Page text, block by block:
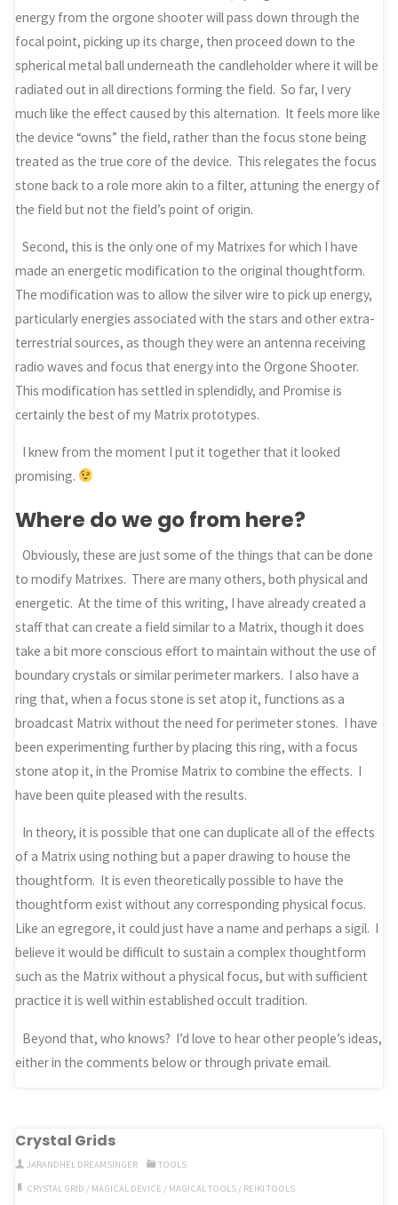
energy from the orgone shooter will pass down through the
focal point, picking up its charge, then proceed down to the
spherical metal ball underneath the candleholder where it will be
radiated out in all directions forming the field. So far, I very
much like the effect caused by this alternation. It feels more like
the device “owns” the field, rather than the focus stone being
treated as the true core of the device. This relegates the focus
stone back to a role more akin to a filter, attuning the energy of
the field but not the field’s point of origin.
Second, this is the only one of my Matrixes for which I have
made an energetic modification to the original thoughtform.
The modification was to allow the silver wire to pick up energy,
particularly energies associated with the stars and other extra-
terrestrial sources, as though they were an antenna receiving
radio waves and focus that energy into the Orgone Shooter.
This modification has settled in splendidly, and Promise is
certainly the best of my Matrix prototypes.
I knew from the moment I put it together that it looked
promising.
Where do we go from here?
Obviously, these are just some of the things that can be done
to modify Matrixes. There are many others, both physical and
energetic. At the time of this writing, I have already created a
staff that can create a field similar to a Matrix, though it does
take a bit more conscious effort to maintain without the use of
boundary crystals or similar perimeter markers. I also have a
ring that, when a focus stone is set atop it, functions as a
broadcast Matrix without the need for perimeter stones. I have
been experimenting further by placing this ring, with a focus
stone atop it, in the Promise Matrix to combine the effects. I
have been quite pleased with the results.
In theory, it is possible that one can duplicate all of the effects
of a Matrix using nothing but a paper drawing to house the
thoughtform. It is even theoretically possible to have the
thoughtform exist without any corresponding physical focus.
Like an egregore, it could just have a name and perhaps a sigil. I
believe it would be difficult to sustain a complex thoughtform
such as the Matrix without a physical focus, but with sufficient
practice it is well within established occult tradition.
Beyond that, who knows? I’d love to hear other people’s ideas,
either in the comments below or through private email.
Crystal Grids
JARANDHEL DREAMSINGER
TOOLS
CRYSTAL GRID / MAGICAL DEVICE / MAGICAL TOOLS/ REIKI TOOLS